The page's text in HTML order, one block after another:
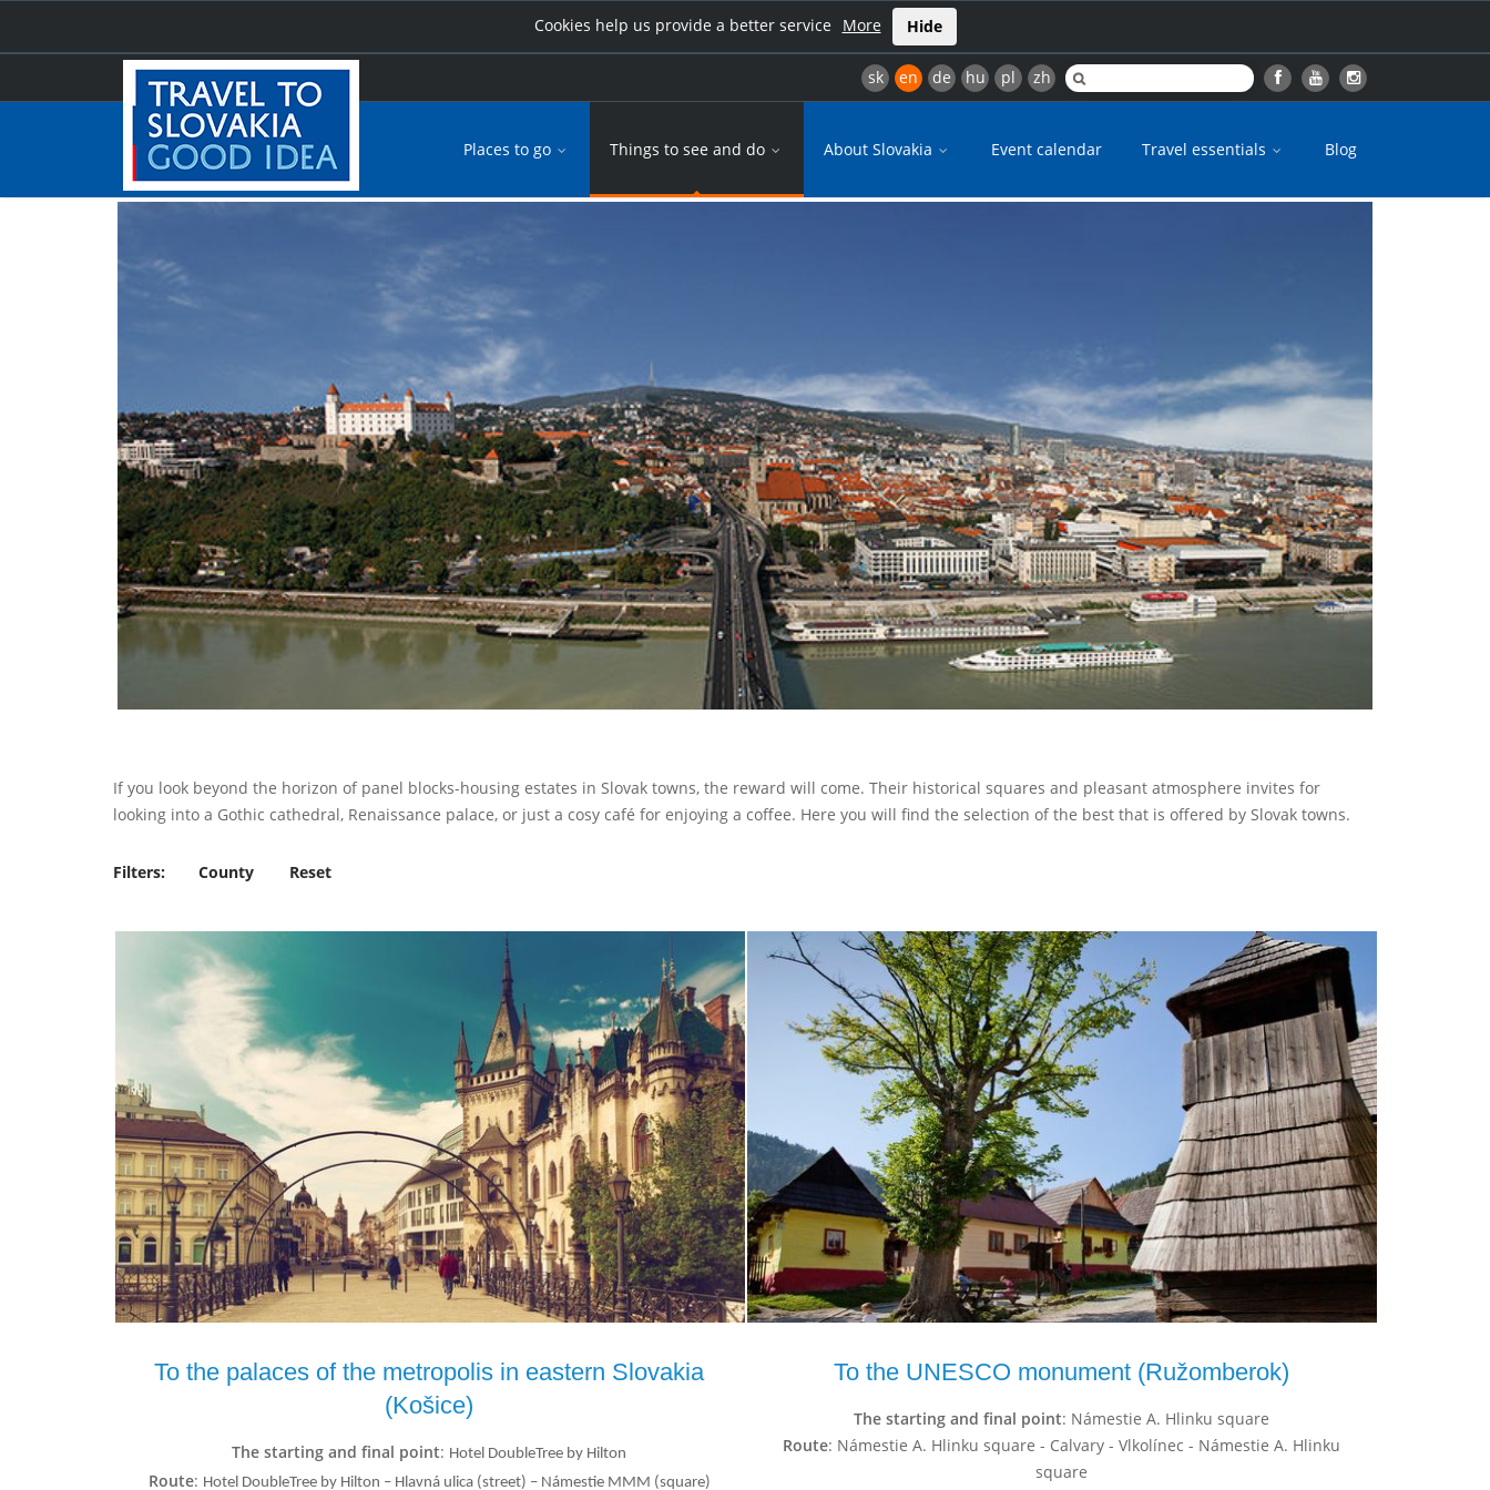
Cookies help us provide a better service More Hide
sk en de hu pl zh
Places to go Things to see and do About Slovakia Event calendar Travel essentials Blog
Home Things to see and do
If you look beyond the horizon of panel blocks-housing estates in Slovak towns, the reward will come. Their historical squares and pleasant atmosphere invites for
looking into a Gothic cathedral, Renaissance palace, or just a cosy café for enjoying a coffee. Here you will find the selection of the best that is offered by Slovak towns.
Filters: County Reset
To the palaces of the metropolis in eastern Slovakia
(Košice)
The starting and final point: Hotel DoubleTree by Hilton
Route: Hotel DoubleTree by Hilton – Hlavná ulica (street) – Námestie MMM (square)
To the UNESCO monument (Ružomberok)
The starting and final point: Námestie A. Hlinku square
Route: Námestie A. Hlinku square - Calvary - Vlkolínec - Námestie A. Hlinku
square